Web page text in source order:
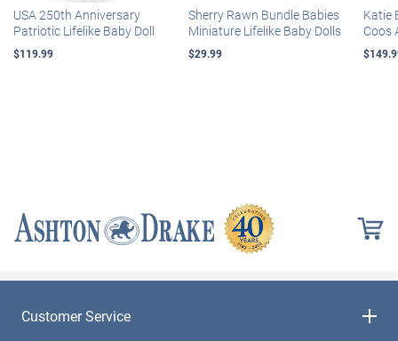
USA 250th Anniversary
Patriotic Lifelike Baby Doll
$119.99
Sherry Rawn Bundle Babies
Miniature Lifelike Baby Dolls
$29.99
Katie
Coos
Customer Service